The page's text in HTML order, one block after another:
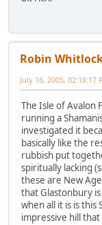
Robin
July 16, 2005, 02:18:17
The Isle of Avalon
running a
investigated it
basically like the
rubbish put
spiritually lacking
these are New
that Glastonbury
when all it is is
impressive hill